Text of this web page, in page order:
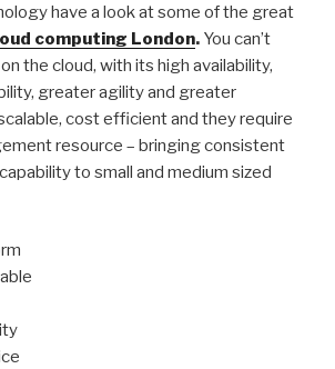
have a look at some of the great
computing London. You can’t
the cloud, with its high availability,
greater agility and greater
cost efficient and they require
resource – bringing consistent
to small and medium sized